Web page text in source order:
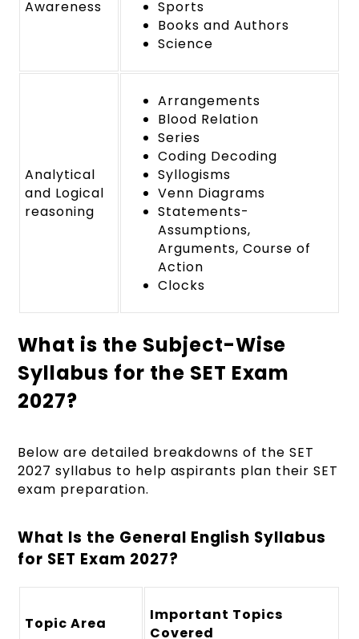
Awareness
Sports
Books and Authors
Science
Analytical
and Logical
reasoning
Arrangements
Blood Relation
Series
Coding Decoding
Syllogisms
Venn Diagrams
Statements-
Assumptions,
Arguments, Course of
Action
Clocks
What is the Subject-Wise
Syllabus for the SET Exam
2027?
Below are detailed breakdowns of the SET
2027 syllabus to help aspirants plan their SET
exam preparation.
What Is the General English Syllabus
for SET Exam 2027?
Topic Area
Important Topics
Covered